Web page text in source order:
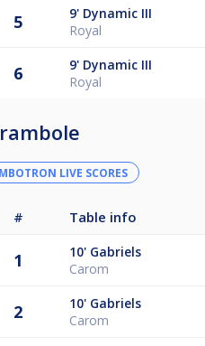
5 9' Dynamic III
Royal
6 9' Dynamic III
Royal
LIVE SCORES
# Table info
1 10' Gabriels
Carom
2 10' Gabriels
Carom